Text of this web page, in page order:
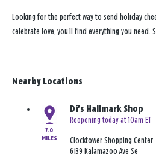
Looking for the perfect way to send holiday
celebrate love, you'll find everything you need.
Nearby Locations
7.0
MILES
Di's Hallmark Shop
Reopening today at 10am ET
Clocktower Shopping Center
6139 Kalamazoo Ave Se